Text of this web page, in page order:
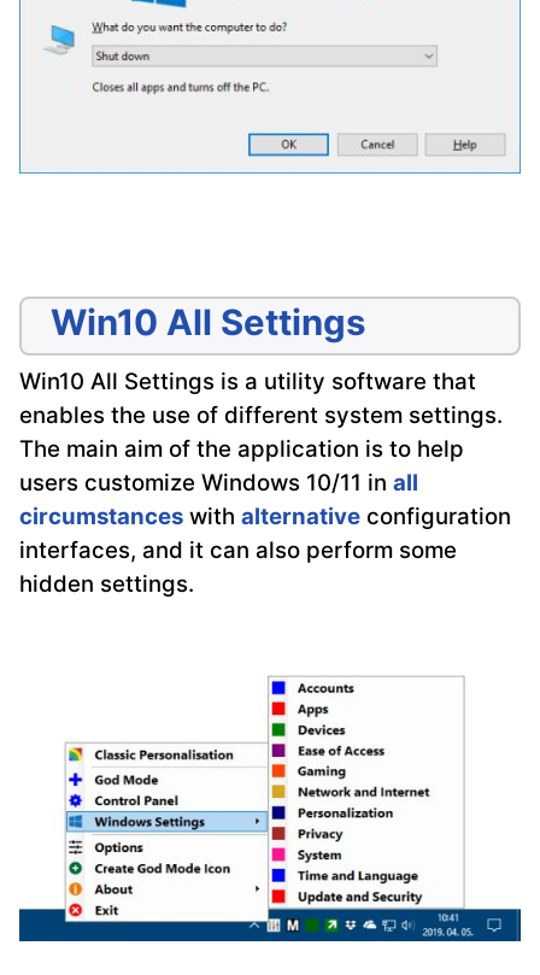
Win10 All Settings
Win10 All Settings is a utility software that
enables the use of different system settings.
The main aim of the application is to help
users customize Windows 10/11 in all
circumstances with alternative configuration
interfaces, and it can also perform some
hidden settings.